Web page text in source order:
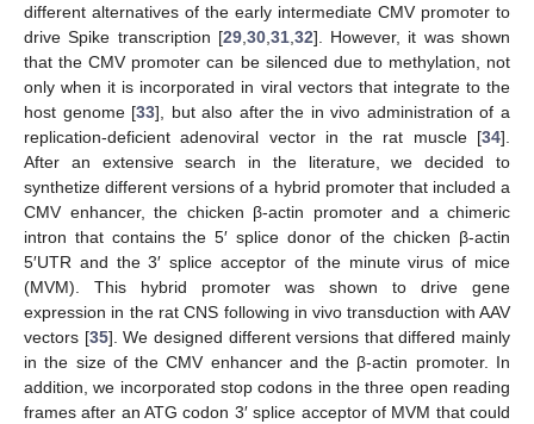
different alternatives of the early intermediate CMV promoter to
drive Spike transcription [29, 30, 31, 32]. However, it was shown
that the CMV promoter can be silenced due to methylation, not
only when it is incorporated in viral vectors that integrate to the
host genome [33], but also after the in vivo administration of a
replication-deficient adenoviral vector in the rat muscle [34].
After an extensive search in the literature, we decided to
synthetize different versions of a hybrid promoter that included a
CMV enhancer, the chicken β-actin promoter and a chimeric
intron that contains the 5′ splice donor of the chicken β-actin
5′UTR and the 3′ splice acceptor of the minute virus of mice
(MVM). This hybrid promoter was shown to drive gene
expression in the rat CNS following in vivo transduction with AAV
vectors [35]. We designed different versions that differed mainly
in the size of the CMV enhancer and the β-actin promoter. In
addition, we incorporated stop codons in the three open reading
frames after an ATG codon 3′ splice acceptor of MVM that could